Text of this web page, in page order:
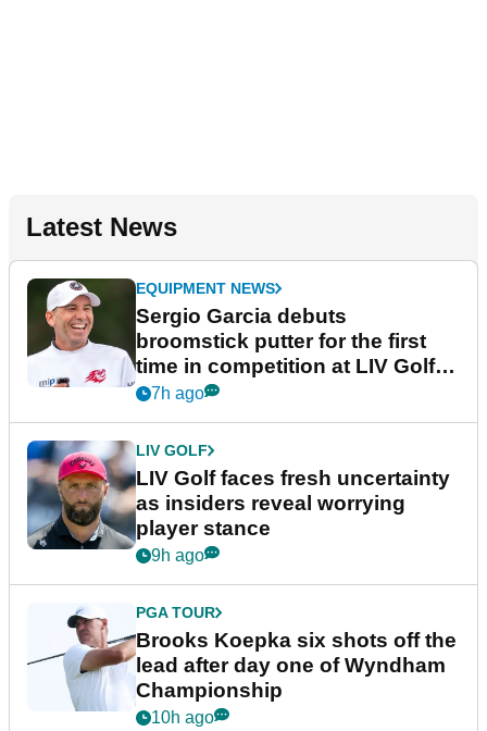
Latest News
EQUIPMENT NEWS
Sergio Garcia debuts
broomstick putter for the first
time in competition at LIV Golf
New York
7h ago
LIV GOLF
LIV Golf faces fresh uncertainty
as insiders reveal worrying
player stance
9h ago
PGA TOUR
Brooks Koepka six shots off the
lead after day one of Wyndham
Championship
10h ago